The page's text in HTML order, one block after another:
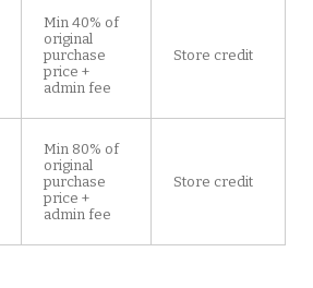
Min 40% of
original
purchase
price +
admin fee
Store credit
Min 80% of
original
purchase
price +
admin fee
Store credit